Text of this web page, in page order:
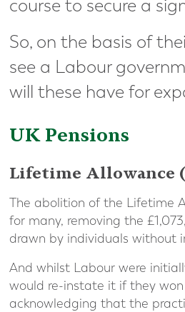
course to secure a
So, on the basis of
see a Labour
will these have for
UK Pensions
Lifetime Allowance
The abolition of the Lifetime
for many, removing the
drawn by individuals without
And whilst Labour were
would re-instate it if they
acknowledging that the